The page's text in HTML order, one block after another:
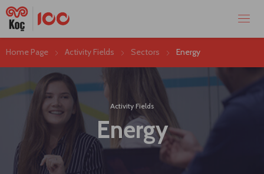
Home Page Activity Fields Sectors Energy
Activity Fields
Energy